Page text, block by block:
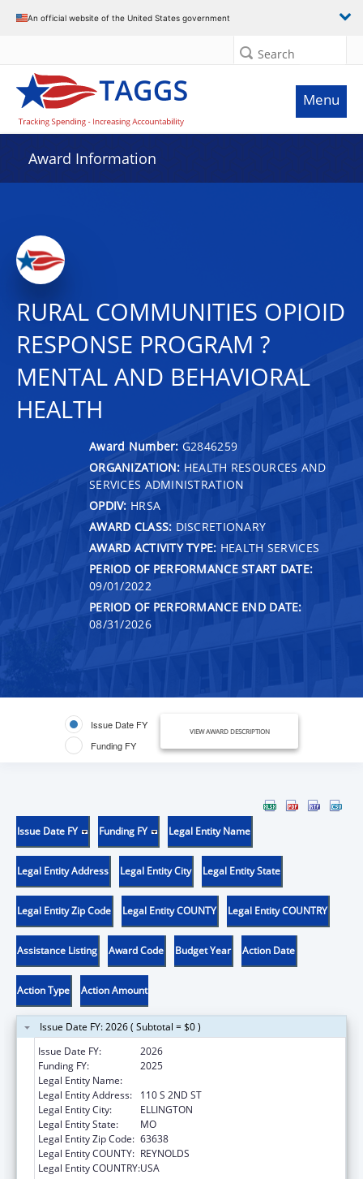
An official website of the United States government
Search
Menu
Award Information
RURAL COMMUNITIES OPIOID
RESPONSE PROGRAM ?
MENTAL AND BEHAVIORAL
HEALTH
Award Number: G2846259
ORGANIZATION: HEALTH RESOURCES AND
SERVICES ADMINISTRATION
OPDIV: HRSA
AWARD CLASS: DISCRETIONARY
AWARD ACTIVITY TYPE: HEALTH SERVICES
PERIOD OF PERFORMANCE START DATE:
09/01/2022
PERIOD OF PERFORMANCE END DATE:
08/31/2026
Issue Date FY
Funding FY
VIEW AWARD DESCRIPTION
Issue Date FY Funding FY Legal Entity Name
Legal Entity Address Legal Entity City Legal Entity State
Legal Entity Zip Code Legal Entity COUNTY Legal Entity COUNTRY
Assistance Listing Award Code Budget Year Action Date
Action Type Action Amount
Issue Date FY: 2026 ( Subtotal = $0 )
Issue Date FY:
2026
Funding FY:
2025
Legal Entity Name:
Legal Entity Address:
110 S 2ND ST
Legal Entity City:
ELLINGTON
Legal Entity State:
MO
Legal Entity Zip Code: 63638
Legal Entity COUNTY: REYNOLDS
Legal Entity COUNTRY:USA